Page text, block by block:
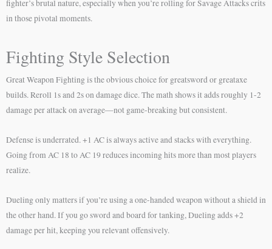
fighter’s brutal nature, especially when you’re rolling for Savage Attacks crits
in those pivotal moments.
Fighting Style Selection
Great Weapon Fighting is the obvious choice for greatsword or greataxe
builds. Reroll 1s and 2s on damage dice. The math shows it adds roughly 1-2
damage per attack on average—not game-breaking but consistent.
Defense is underrated. +1 AC is always active and stacks with everything.
Going from AC 18 to AC 19 reduces incoming hits more than most players
realize.
Dueling only matters if you’re using a one-handed weapon without a shield in
the other hand. If you go sword and board for tanking, Dueling adds +2
damage per hit, keeping you relevant offensively.